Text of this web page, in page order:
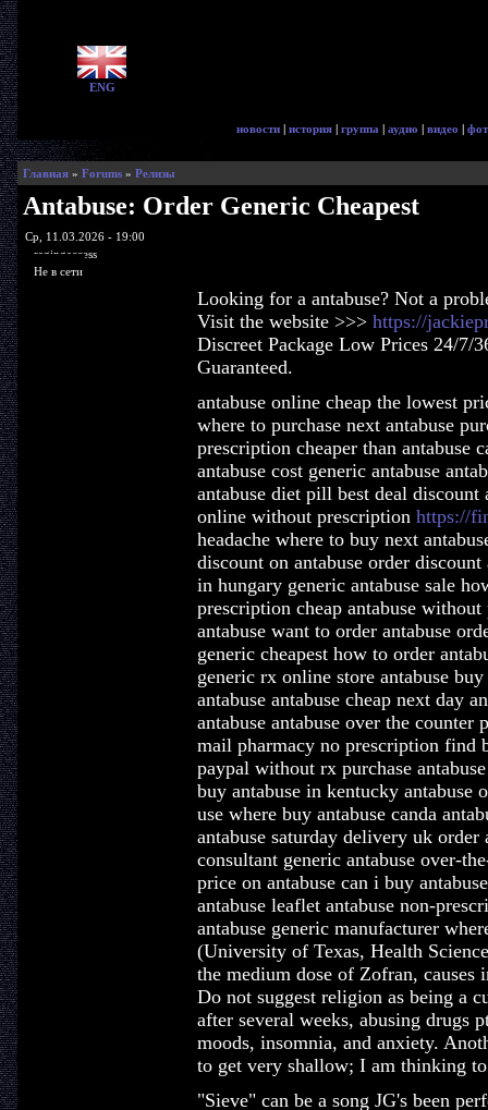
ENG
новости | история | группа | аудио | видео |
Главная» Forums» Релизы
Antabuse: Order Generic Cheapest
Ср, 11.03.2026 - 19:00
ragingaccess
Не в сети
Looking for a antabuse? Not a
Visit the website >>> https://
Discreet Package Low Prices 24/7/
Guaranteed.
antabuse online cheap the lowest
where to purchase next antabuse
prescription cheaper than antabuse
antabuse cost generic antabuse
antabuse diet pill best deal discount
online without prescription https://
headache where to buy next
discount on antabuse order
in hungary generic antabuse sale
prescription cheap antabuse
antabuse want to order antabuse
generic cheapest how to order
generic rx online store antabuse
antabuse antabuse cheap next day
antabuse antabuse over the counter
mail pharmacy no prescription find
paypal without rx purchase
buy antabuse in kentucky antabuse
use where buy antabuse canda
antabuse saturday delivery uk
consultant generic antabuse over-
price on antabuse can i buy
antabuse leaflet antabuse non-
antabuse generic manufacturer
(University of Texas, Health
the medium dose of Zofran,
Do not suggest religion as being a
after several weeks, abusing drugs
moods, insomnia, and anxiety.
to get very shallow; I am thinking
"Sieve" can be a song JG's been